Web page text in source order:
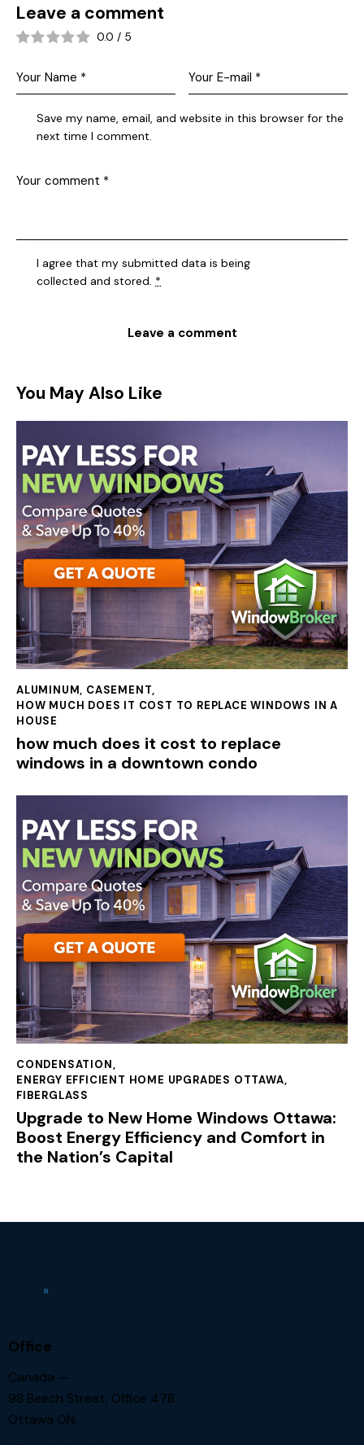
Leave a comment
0.0 / 5
Save my name, email, and website in this browser for the
next time I comment.
I agree that my submitted data is being
collected and stored. *
You May Also Like
ALUMINUM, CASEMENT,
HOW MUCH DOES IT COST TO REPLACE WINDOWS IN A
HOUSE
how much does it cost to replace
windows in a downtown condo
CONDENSATION,
ENERGY EFFICIENT HOME UPGRADES OTTAWA,
FIBERGLASS
Upgrade to New Home Windows Ottawa:
Boost Energy Efficiency and Comfort in
the Nation’s Capital
Office
Canada —
98 Beech Street, Office 478
Ottawa ON.